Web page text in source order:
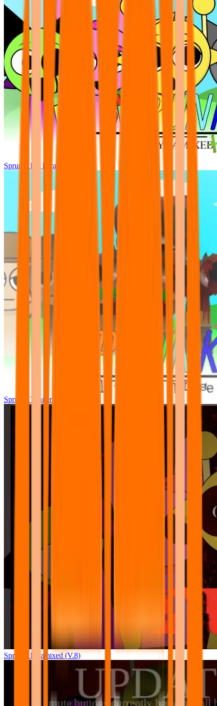
Sprunki Pre Pyramixed Plus
Sprunki Tunner All Phase
Sprunki Pyramixed (V.8)